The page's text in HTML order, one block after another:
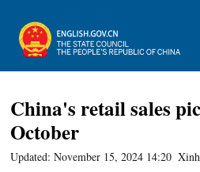
China's retail sales
October
Updated: November 15, 2024 14:20